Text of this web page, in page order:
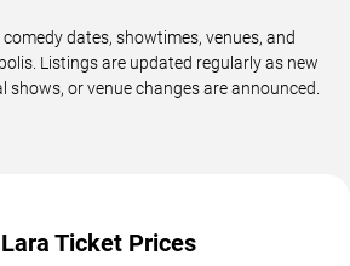
dates, showtimes, venues, and
Listings are updated regularly as new
or venue changes are announced.
Ticket Prices